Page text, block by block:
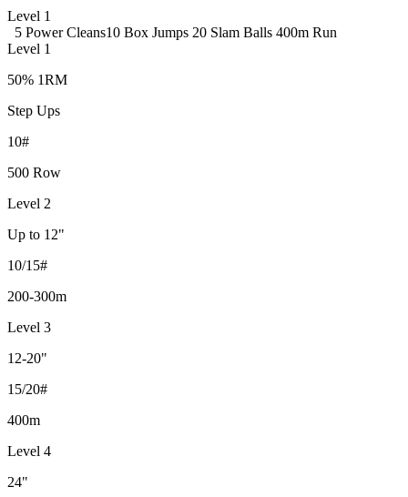
Level 1
5 Power Cleans10 Box Jumps 20 Slam Balls 400m Run
Level 1
50% 1RM
Step Ups
10#
500 Row
Level 2
Up to 12"
10/15#
200-300m
Level 3
12-20"
15/20#
400m
Level 4
24"